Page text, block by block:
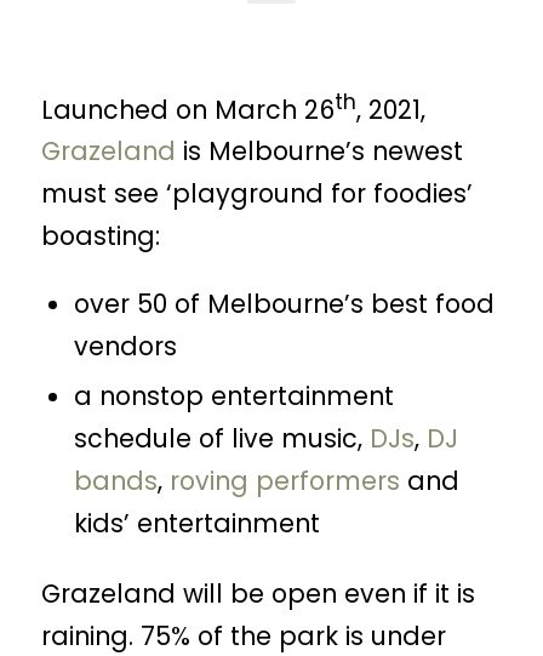
Launched on March 26th, 2021,
Grazeland is Melbourne’s newest
must see ‘playground for foodies’
boasting:
over 50 of Melbourne’s best food
vendors
a nonstop entertainment
schedule of live music, DJs, DJ
bands, roving performers and
kids’ entertainment
Grazeland will be open even if it is
raining. 75% of the park is under